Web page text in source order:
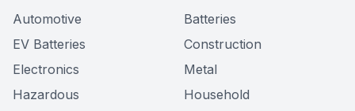
Automotive
Batteries
EV Batteries
Construction
Electronics
Metal
Hazardous
Household